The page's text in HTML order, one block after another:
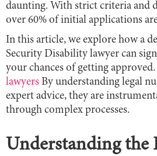
daunting. With strict criteria and
over 60% of initial applications
In this article, we explore how a
Security Disability lawyer can
your chances of getting approved.
lawyers By understanding legal
expert advice, they are
through complex processes.
Understanding the